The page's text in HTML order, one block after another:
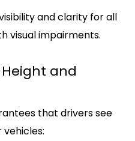
and clarity for all
visual impairments.
and
that drivers see